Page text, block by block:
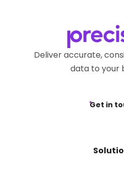
Deliver accurate,
data to your
Get in